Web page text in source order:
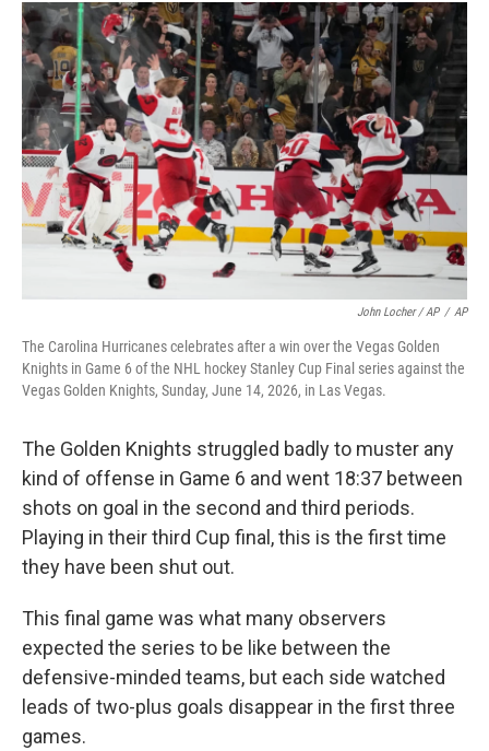
John Locher / AP / AP
The Carolina Hurricanes celebrates after a win over the Vegas Golden
Knights in Game 6 of the NHL hockey Stanley Cup Final series against the
Vegas Golden Knights, Sunday, June 14, 2026, in Las Vegas.
The Golden Knights struggled badly to muster any
kind of offense in Game 6 and went 18:37 between
shots on goal in the second and third periods.
Playing in their third Cup final, this is the first time
they have been shut out.
This final game was what many observers
expected the series to be like between the
defensive-minded teams, but each side watched
leads of two-plus goals disappear in the first three
games.